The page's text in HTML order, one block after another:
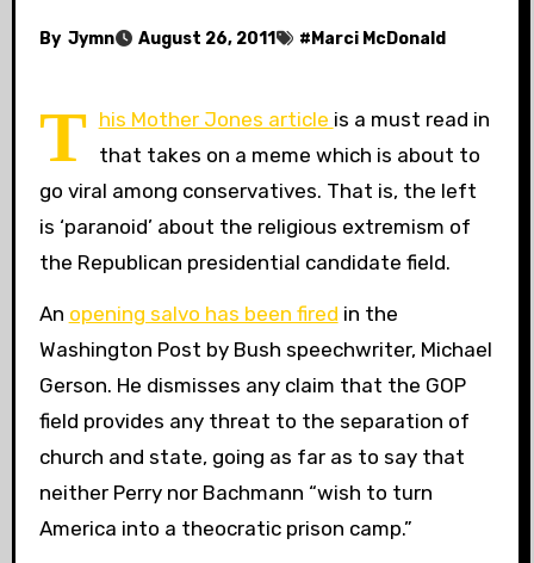
By Jymn August 26, 2011 # Marci McDonald
T his Mother Jones article is a must read in
that takes on a meme which is about to
go viral among conservatives. That is, the left
is ‘paranoid’ about the religious extremism of
the Republican presidential candidate field.
An opening salvo has been fired in the
Washington Post by Bush speechwriter, Michael
Gerson. He dismisses any claim that the GOP
field provides any threat to the separation of
church and state, going as far as to say that
neither Perry nor Bachmann “wish to turn
America into a theocratic prison camp.”